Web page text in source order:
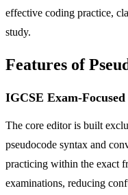
effective coding practice,
study.
Features of
IGCSE Exam-
The core editor is built
pseudocode syntax and
practicing within the exact
examinations, reducing